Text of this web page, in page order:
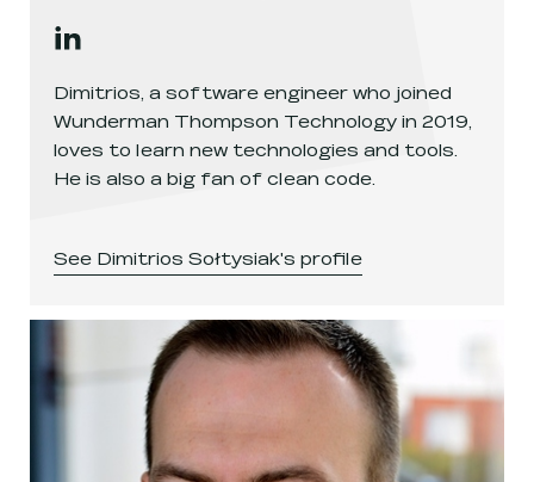
Dimitrios, a software engineer who joined
Wunderman Thompson Technology in 2019,
loves to learn new technologies and tools.
He is also a big fan of clean code.
See Dimitrios Sołtysiak's profile